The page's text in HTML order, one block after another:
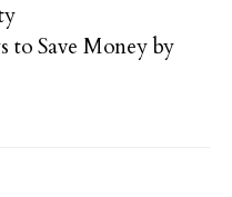
to Save Money by